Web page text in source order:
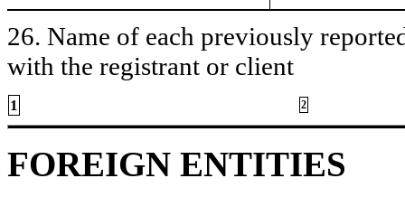
26. Name of each previously
with the registrant or client
1 2
FOREIGN ENTITIES